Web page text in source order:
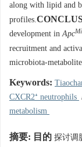
along with lipid and
profiles.
development inApc
recruitment and
microbiota-
Keywords:
CXCR2⁺ neutrophils
metabolism
摘要: 目的 探讨调